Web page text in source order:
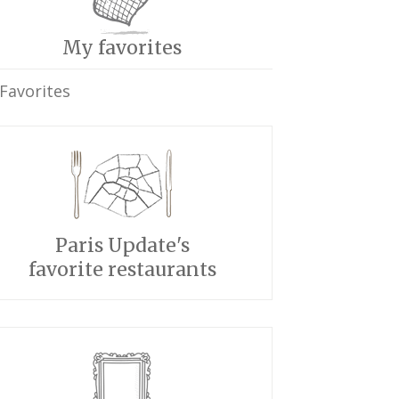
My favorites
Paris Update's
favorite restaurants